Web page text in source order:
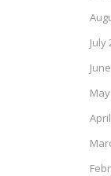
July